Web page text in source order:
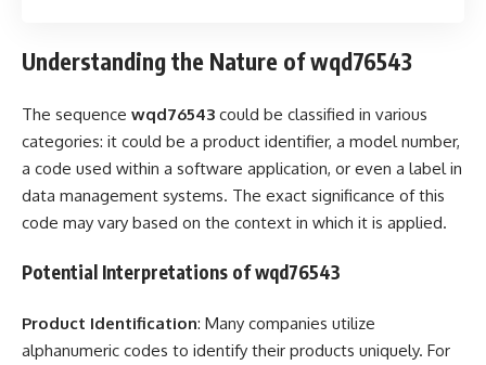
Understanding the Nature of wqd76543
The sequence wqd76543 could be classified in various
categories: it could be a product identifier, a model number,
a code used within a software application, or even a label in
data management systems. The exact significance of this
code may vary based on the context in which it is applied.
Potential Interpretations of wqd76543
Product Identification: Many companies utilize
alphanumeric codes to identify their products uniquely. For